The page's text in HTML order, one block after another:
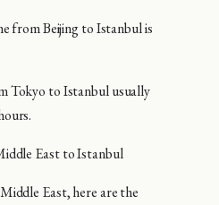
from Beijing to Istanbul is
Tokyo to Istanbul usually
East to Istanbul
East, here are the